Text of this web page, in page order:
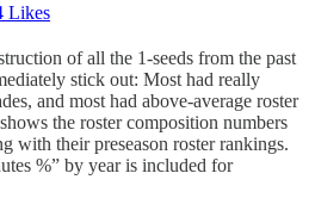
Likes
of all the 1-seeds from the past
stick out: Most had really
and most had above-average roster
the roster composition numbers
with their preseason roster rankings.
%” by year is included for